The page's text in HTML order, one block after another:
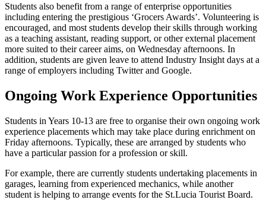
Students also benefit from a range of enterprise opportunities
including entering the prestigious ‘Grocers Awards’. Volunteering is
encouraged, and most students develop their skills through working
as a teaching assistant, reading support, or other external placement
more suited to their career aims, on Wednesday afternoons. In
addition, students are given leave to attend Industry Insight days at a
range of employers including Twitter and Google.
Ongoing Work Experience Opportunities
Students in Years 10-13 are free to organise their own ongoing work
experience placements which may take place during enrichment on
Friday afternoons. Typically, these are arranged by students who
have a particular passion for a profession or skill.
For example, there are currently students undertaking placements in
garages, learning from experienced mechanics, while another
student is helping to arrange events for the St.Lucia Tourist Board.